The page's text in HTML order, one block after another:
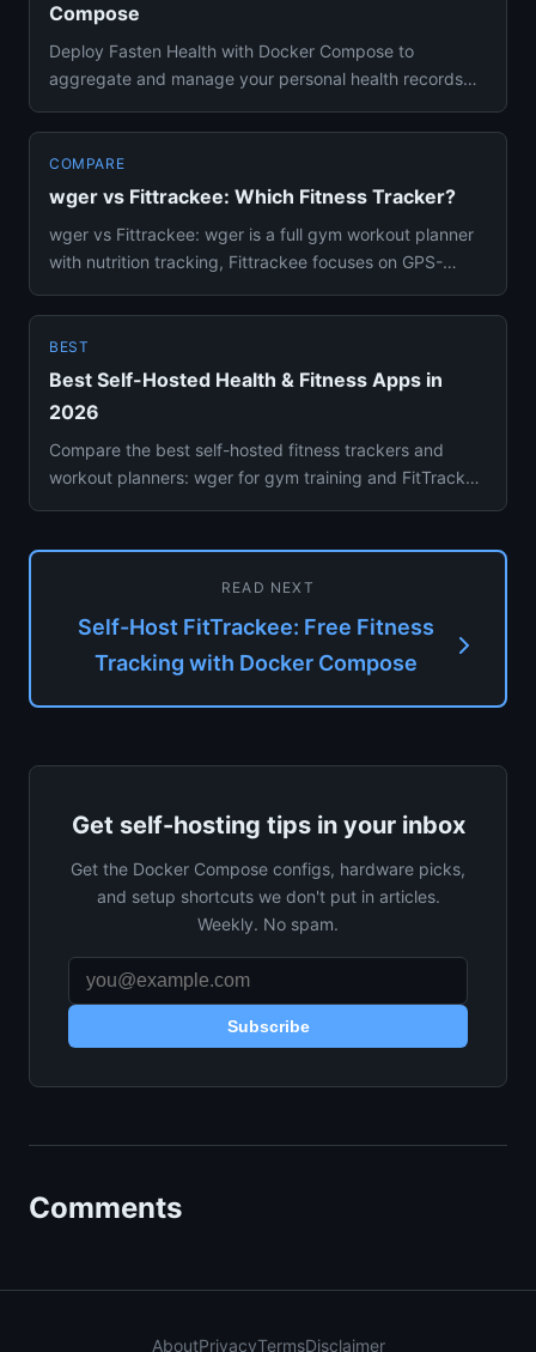
Compose
Deploy Fasten Health with Docker Compose to
aggregate and manage your personal health records
COMPARE
wger vs Fittrackee: Which Fitness Tracker?
wger vs Fittrackee: wger is a full gym workout planner
with nutrition tracking, Fittrackee focuses on GPS-
BEST
Best Self-Hosted Health & Fitness Apps in
2026
Compare the best self-hosted fitness trackers and
workout planners: wger for gym training and FitTrackee
READ NEXT
Self-Host FitTrackee: Free Fitness
Tracking with Docker Compose
Get self-hosting tips in your inbox
Get the Docker Compose configs, hardware picks,
and setup shortcuts we don't put in articles.
Weekly. No spam.
Subscribe
Comments
AboutPrivacyTermsDisclaimer